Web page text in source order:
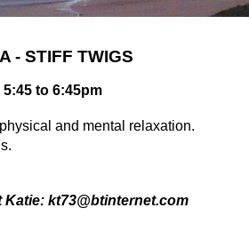
- STIFF TWIGS
to 6:45pm
and mental relaxation.
kt73@btinternet.com